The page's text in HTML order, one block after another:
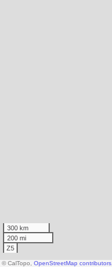
300 km
200 mi
Z5
© CalTopo, OpenStreetMap contributors